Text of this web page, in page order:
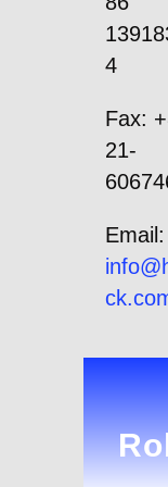
4
Fax:
21-
Email:
info